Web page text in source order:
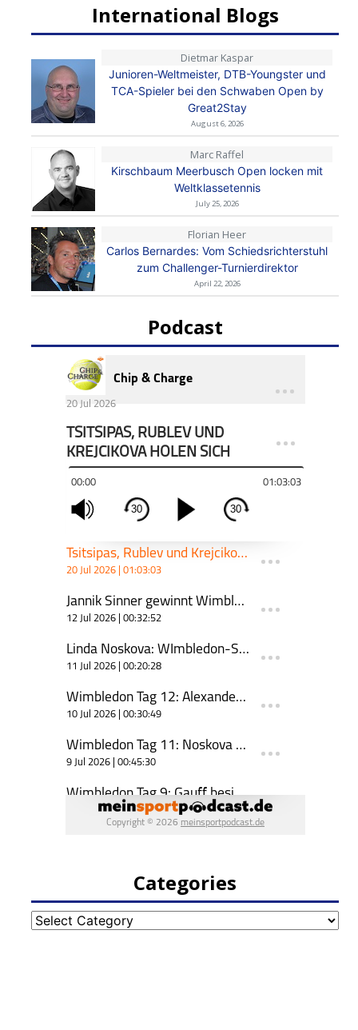
International Blogs
Dietmar Kaspar
Junioren-Weltmeister, DTB-Youngster und
TCA-Spieler bei den Schwaben Open by
Great2Stay
August 6, 2026
Marc Raffel
Kirschbaum Meerbusch Open locken mit
Weltklassetennis
July 25, 2026
Florian Heer
Carlos Bernardes: Vom Schiedsrichterstuhl
zum Challenger-Turnierdirektor
April 22, 2026
Podcast
Categories
Categories